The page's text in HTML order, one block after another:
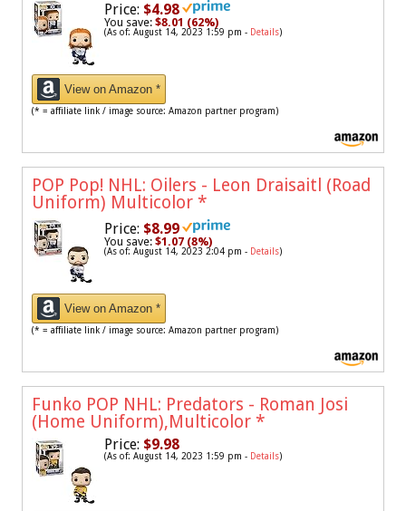
Price: $4.98
You save: $8.01 (62%)
(As of: August 14, 2023 1:59 pm - Details)
View on Amazon *
(* = affiliate link / image source: Amazon partner program)
POP Pop! NHL: Oilers - Leon Draisaitl (Road
Uniform) Multicolor *
Price: $8.99
You save: $1.07 (8%)
(As of: August 14, 2023 2:04 pm - Details)
View on Amazon *
(* = affiliate link / image source: Amazon partner program)
Funko POP NHL: Predators - Roman Josi
(Home Uniform),Multicolor *
Price: $9.98
(As of: August 14, 2023 1:59 pm - Details)